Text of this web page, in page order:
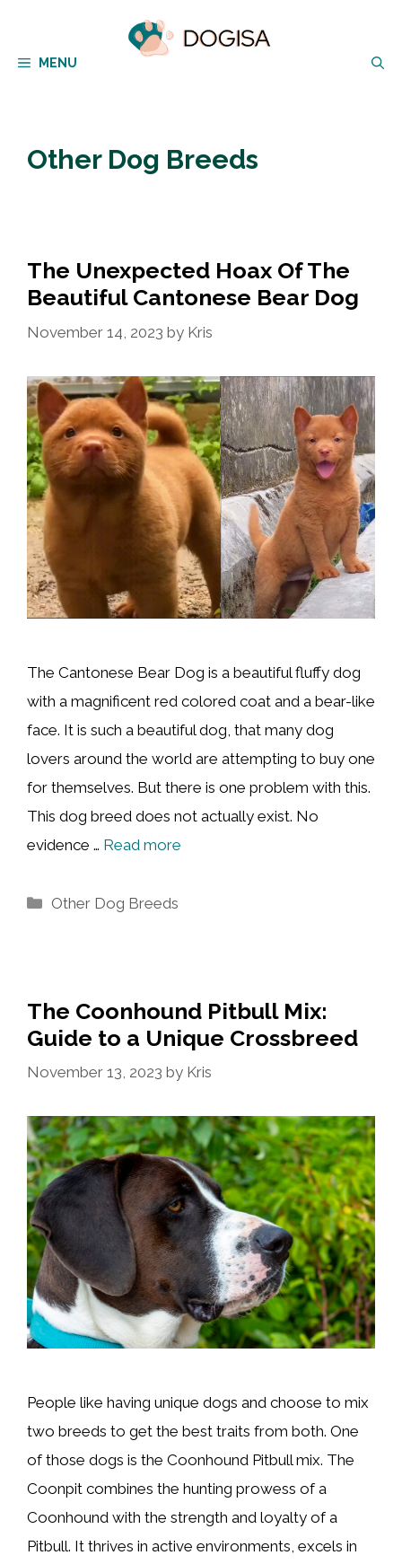
contentMENU
Other Dog Breeds
The Unexpected Hoax Of The
Beautiful Cantonese Bear Dog
November 14, 2023 by Kris
The Cantonese Bear Dog is a beautiful fluffy dog
with a magnificent red colored coat and a bear-like
face. It is such a beautiful dog, that many dog
lovers around the world are attempting to buy one
for themselves. But there is one problem with this.
This dog breed does not actually exist. No
evidence … Read more
Categories
Other Dog Breeds
The Coonhound Pitbull Mix:
Guide to a Unique Crossbreed
November 13, 2023 by Kris
People like having unique dogs and choose to mix
two breeds to get the best traits from both. One
of those dogs is the Coonhound Pitbull mix. The
Coonpit combines the hunting prowess of a
Coonhound with the strength and loyalty of a
Pitbull. It thrives in active environments, excels in